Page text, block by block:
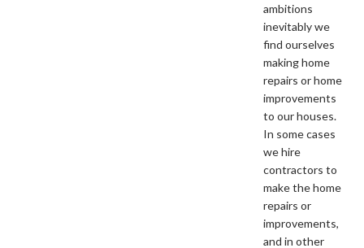
ambitions
inevitably we
find ourselves
making home
repairs or home
improvements
to our houses.
In some cases
we hire
contractors to
make the home
repairs or
improvements,
and in other